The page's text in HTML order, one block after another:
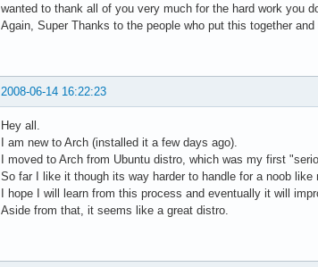
wanted to thank all of you very much for the hard work you
Again, Super Thanks to the people who put this together
2008-06-14 16:22:23
Hey all.
I am new to Arch (installed it a few days ago).
I moved to Arch from Ubuntu distro, which was my first
So far I like it though its way harder to handle for a noob like
I hope I will learn from this process and eventually it will
Aside from that, it seems like a great distro.